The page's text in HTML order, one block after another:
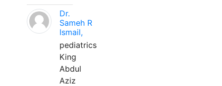
Dr.
Sameh R
Ismail,
pediatrics
King
Abdul
Aziz